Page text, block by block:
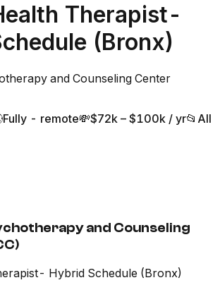
Therapist-
(Bronx)
and Counseling Center
Fully - remote💸$72k – $100k / yr📂 All
and Counseling
Hybrid Schedule (Bronx)